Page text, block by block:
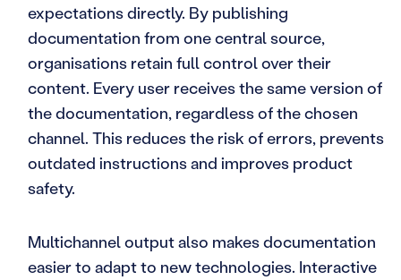
expectations directly. By publishing
documentation from one central source,
organisations retain full control over their
content. Every user receives the same version of
the documentation, regardless of the chosen
channel. This reduces the risk of errors, prevents
outdated instructions and improves product
safety.
Multichannel output also makes documentation
easier to adapt to new technologies. Interactive